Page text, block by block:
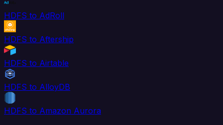
HDFS to AdRoll
HDFS to Aftership
HDFS to Airtable
HDFS to AlloyDB
HDFS to Amazon Aurora